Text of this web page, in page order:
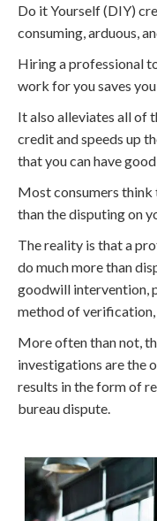
Do it Yourself (DIY)
consuming, arduous,
Hiring a professional
work for you saves
It also alleviates all of
credit and speeds up
that you can have
Most consumers
than the disputing on
The reality is that a
do much more than
goodwill intervention,
method of verification,
More often than not,
investigations are the
results in the form of
bureau dispute.